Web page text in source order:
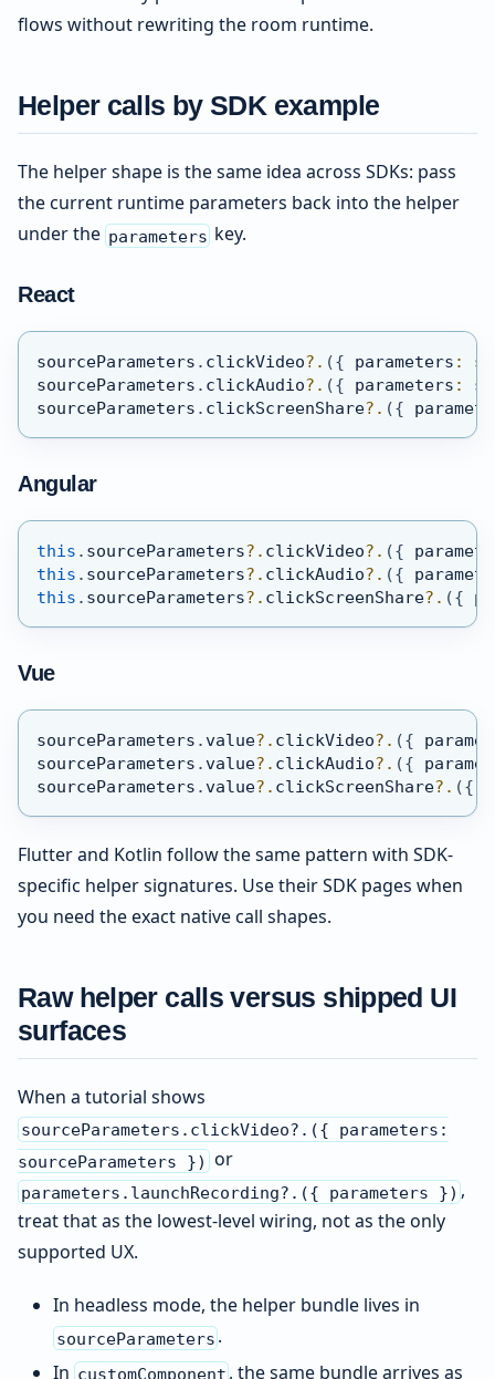
flows without rewriting the room runtime.
Helper calls by SDK example
The helper shape is the same idea across SDKs: pass
the current runtime parameters back into the helper
under the parameters key.
React
sourceParameters . clickVideo?. ({ parameters :
sourceParameters . clickAudio?. ({ parameters :
sourceParameters . clickScreenShare?. ({
Angular
this . sourceParameters?. clickVideo?. ({
this . sourceParameters?. clickAudio?. ({
this . sourceParameters?. clickScreenShare?. ({
Vue
sourceParameters . value?. clickVideo?. ({
sourceParameters . value?. clickAudio?. ({
sourceParameters . value?. clickScreenShare?. ({
Flutter and Kotlin follow the same pattern with SDK-
specific helper signatures. Use their SDK pages when
you need the exact native call shapes.
Raw helper calls versus shipped UI
surfaces
When a tutorial shows
sourceParameters.clickVideo?.({ parameters:
sourceParameters }) or
parameters.launchRecording?.({ parameters }) ,
treat that as the lowest-level wiring, not as the only
supported UX.
In headless mode, the helper bundle lives in
sourceParameters .
In customComponent , the same bundle arrives as